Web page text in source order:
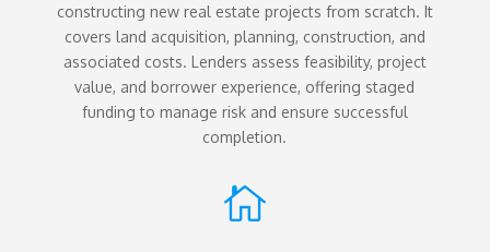
constructing new real estate projects from scratch. It
covers land acquisition, planning, construction, and
associated costs. Lenders assess feasibility, project
value, and borrower experience, offering staged
funding to manage risk and ensure successful
completion.
